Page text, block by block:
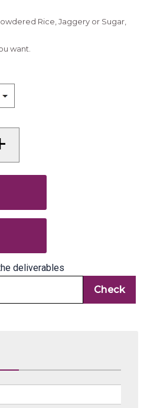
Rice, Jaggery or Sugar,
want.
deliverables